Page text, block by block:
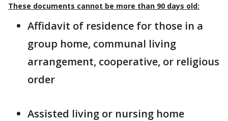
These documents cannot be more than 90 days old:
Affidavit of residence for those in a
group home, communal living
arrangement, cooperative, or religious
order
Assisted living or nursing home